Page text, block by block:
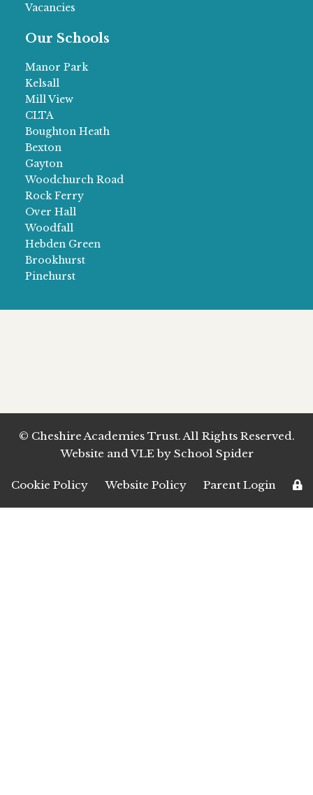
Vacancies
Our Schools
Manor Park
Kelsall
Mill View
CLTA
Boughton Heath
Bexton
Gayton
Woodchurch Road
Rock Ferry
Over Hall
Woodfall
Hebden Green
Brookhurst
Pinehurst
© Cheshire Academies Trust. All Rights Reserved.
Website and VLE by School Spider
Cookie Policy Website Policy Parent Login